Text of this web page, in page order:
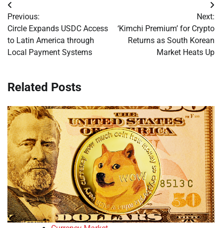
Post
navigation
Previous:
Circle Expands USDC Access
to Latin America through
Local Payment Systems
Next:
‘Kimchi Premium’ for Crypto
Returns as South Korean
Market Heats Up
Related Posts